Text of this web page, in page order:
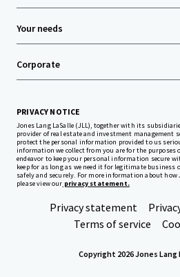
Your needs
Corporate
PRIVACY NOTICE
Jones Lang LaSalle (JLL), together with its
provider of real estate and investment management
protect the personal information provided to us
information we collect from you are for the purposes
endeavor to keep your personal information secure
keep for as long as we need it for legitimate business
safely and securely. For more information about how
please view our privacy statement.
Privacy statement
Terms of service
Copyright 2026 Jones Lang